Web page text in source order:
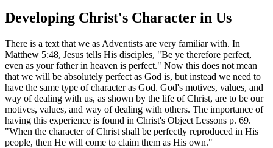
Developing Christ's Character in Us
There is a text that we as Adventists are very familiar with. In
Matthew 5:48, Jesus tells His disciples, "Be ye therefore perfect,
even as your father in heaven is perfect." Now this does not mean
that we will be absolutely perfect as God is, but instead we need to
have the same type of character as God. God's motives, values, and
way of dealing with us, as shown by the life of Christ, are to be our
motives, values, and way of dealing with others. The importance of
having this experience is found in Christ's Object Lessons p. 69.
"When the character of Christ shall be perfectly reproduced in His
people, then He will come to claim them as His own."